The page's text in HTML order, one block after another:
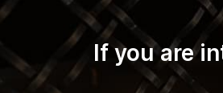
If you are